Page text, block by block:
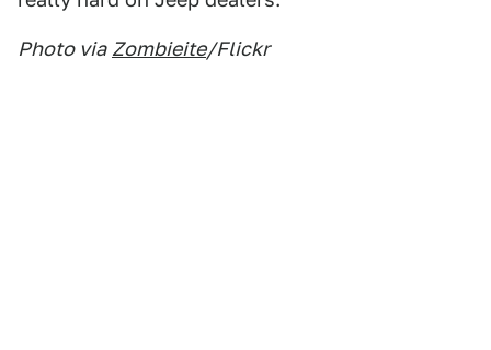
Photo via Zombieite/Flickr